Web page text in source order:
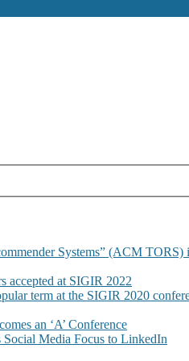
Systems” (ACM
accepted at SIGIR 2022
term at the SIGIR 2020
an ‘A’ Conference
Social Media Focus to LinkedIn